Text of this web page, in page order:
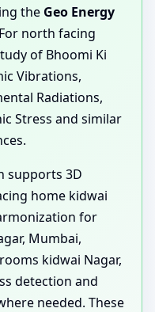
the Geo Energy
north facing
of Bhoomi Ki
Vibrations,
Radiations,
Stress and similar
supports 3D
home kidwai
for
Mumbai,
kidwai Nagar,
detection and
needed. These